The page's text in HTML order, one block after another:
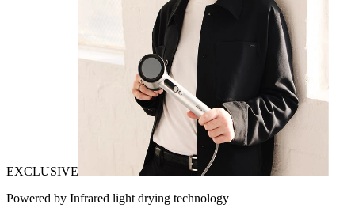
EXCLUSIVE
Powered by Infrared light drying technology